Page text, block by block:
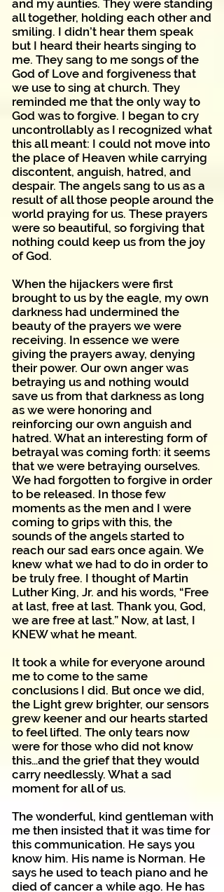
and my aunties. They were standing
all together, holding each other and
smiling. I didn’t hear them speak
but I heard their hearts singing to
me. They sang to me songs of the
God of Love and forgiveness that
we use to sing at church. They
reminded me that the only way to
God was to forgive. I began to cry
uncontrollably as I recognized what
this all meant: I could not move into
the place of Heaven while carrying
discontent, anguish, hatred, and
despair. The angels sang to us as a
result of all those people around the
world praying for us. These prayers
were so beautiful, so forgiving that
nothing could keep us from the joy
of God.
When the hijackers were first
brought to us by the eagle, my own
darkness had undermined the
beauty of the prayers we were
receiving. In essence we were
giving the prayers away, denying
their power. Our own anger was
betraying us and nothing would
save us from that darkness as long
as we were honoring and
reinforcing our own anguish and
hatred. What an interesting form of
betrayal was coming forth: it seems
that we were betraying ourselves.
We had forgotten to forgive in order
to be released. In those few
moments as the men and I were
coming to grips with this, the
sounds of the angels started to
reach our sad ears once again. We
knew what we had to do in order to
be truly free. I thought of Martin
Luther King, Jr. and his words, “Free
at last, free at last. Thank you, God,
we are free at last.” Now, at last, I
KNEW what he meant.
It took a while for everyone around
me to come to the same
conclusions I did. But once we did,
the Light grew brighter, our sensors
grew keener and our hearts started
to feel lifted. The only tears now
were for those who did not know
this…and the grief that they would
carry needlessly. What a sad
moment for all of us.
The wonderful, kind gentleman with
me then insisted that it was time for
this communication. He says you
know him. His name is Norman. He
says he used to teach piano and he
died of cancer a while ago. He has